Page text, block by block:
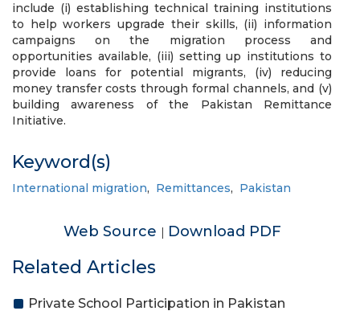
include (i) establishing technical training institutions
to help workers upgrade their skills, (ii) information
campaigns on the migration process and
opportunities available, (iii) setting up institutions to
provide loans for potential migrants, (iv) reducing
money transfer costs through formal channels, and (v)
building awareness of the Pakistan Remittance
Initiative.
Keyword(s)
International migration, Remittances, Pakistan
Web Source | Download PDF
Related Articles
Private School Participation in Pakistan